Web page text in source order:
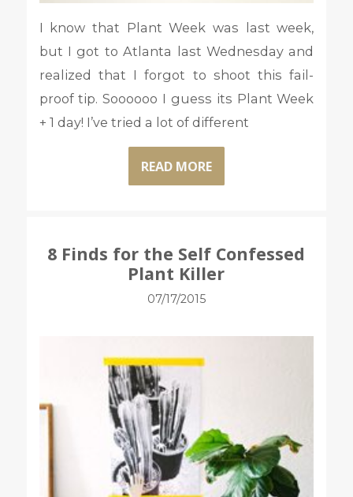
I know that Plant Week was last week,
but I got to Atlanta last Wednesday and
realized that I forgot to shoot this fail-
proof tip. Soooooo I guess its Plant Week
+ 1 day! I’ve tried a lot of different
READ MORE
8 Finds for the Self Confessed
Plant Killer
07/17/2015